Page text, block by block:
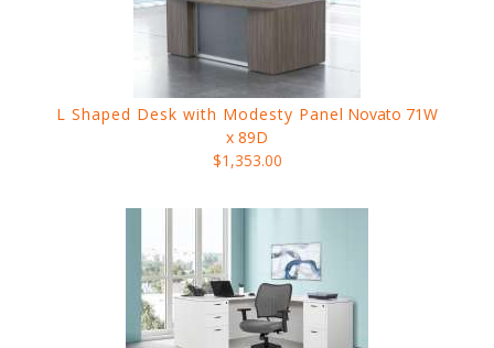
L Shaped Desk with Modesty Panel Novato 71W
x 89D
$1,353.00